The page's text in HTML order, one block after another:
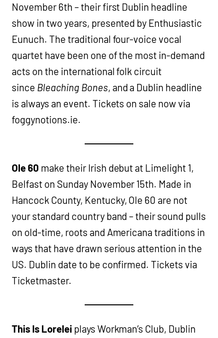
November 6th – their first Dublin headline
show in two years, presented by Enthusiastic
Eunuch. The traditional four-voice vocal
quartet have been one of the most in-demand
acts on the international folk circuit
since Bleaching Bones, and a Dublin headline
is always an event. Tickets on sale now via
foggynotions.ie.
Ole 60 make their Irish debut at Limelight 1,
Belfast on Sunday November 15th. Made in
Hancock County, Kentucky, Ole 60 are not
your standard country band – their sound pulls
on old-time, roots and Americana traditions in
ways that have drawn serious attention in the
US. Dublin date to be confirmed. Tickets via
Ticketmaster.
This Is Loreleiplays Workman’s Club, Dublin